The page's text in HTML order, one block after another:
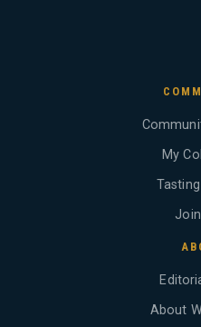
My
About